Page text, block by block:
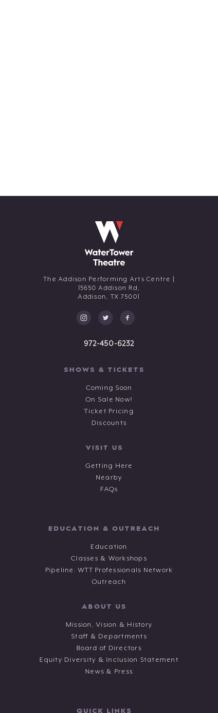
The Addison Performing Arts Centre |
15650 Addison Rd,
Addison, TX 75001
972-450-6232
SHOWS & TICKETS
Coming Soon
On Sale Now!
Ticket Pricing
Discounts
VISIT US
Getting Here
Nearby
FAQs
EDUCATION & OUTREACH
Education
Classes & Workshops
Pipeline: WTT Professionals Network
Outreach
ABOUT US
Mission, Vision & History
Staff & Departments
Board of Directors
Equity Diversity & Inclusion Statement
News & Press
QUICK LINKS